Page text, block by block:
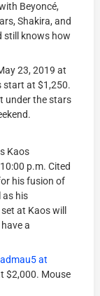
Beyoncé,
Shakira, and
still knows how
23, 2019 at
start at $1,250.
under the stars
Kaos
p.m. Cited
his fusion of
as his
at Kaos will
a
at
$2,000. Mouse